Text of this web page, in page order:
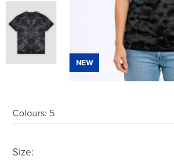
NEW
Colours: 5
Size: